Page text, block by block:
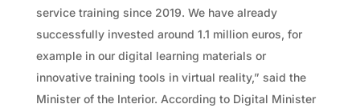
service training since 2019. We have already
successfully invested around 1.1 million euros, for
example in our digital learning materials or
innovative training tools in virtual reality,” said the
Minister of the Interior. According to Digital Minister